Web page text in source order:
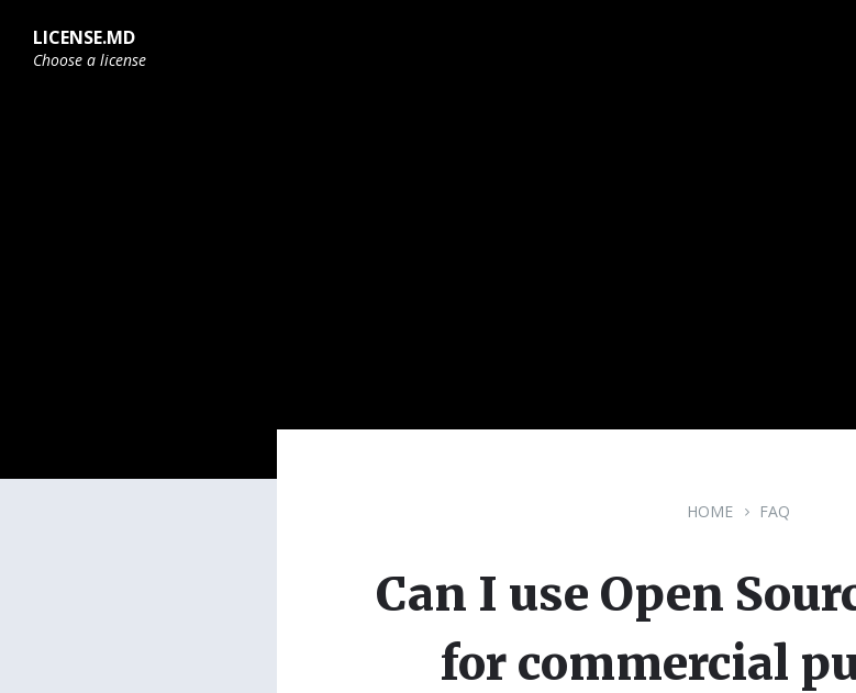
content
main
navigation
footerLICENSE.MD
Choose a license
HOME FAQ
Can I use Open
for commercial